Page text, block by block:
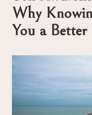
o
n
al
T
a
Why
You a Better